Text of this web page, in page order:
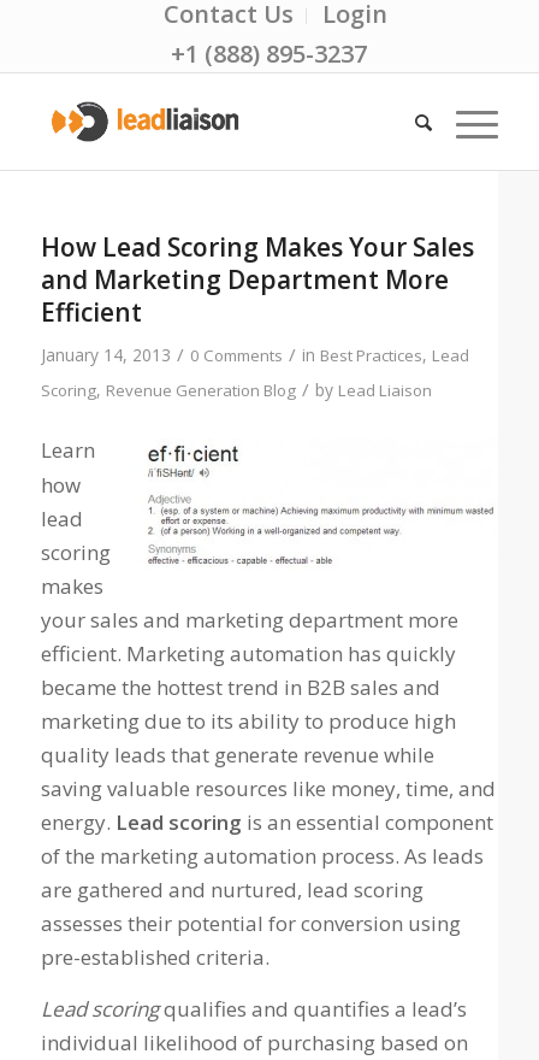
Contact Us
Login
+1 (888) 895-3237
How Lead Scoring Makes Your Sales
and Marketing Department More
Efficient
January 14, 2013 / 0 Comments / in Best Practices, Lead
Scoring, Revenue Generation Blog / by Lead Liaison
Learn
how
lead
scoring
makes
your sales and marketing department more
efficient. Marketing automation has quickly
became the hottest trend in B2B sales and
marketing due to its ability to produce high
quality leads that generate revenue while
saving valuable resources like money, time, and
energy. Lead scoring is an essential component
of the marketing automation process. As leads
are gathered and nurtured, lead scoring
assesses their potential for conversion using
pre-established criteria.
Lead scoringqualifies and quantifies a lead’s
individual likelihood of purchasing based on